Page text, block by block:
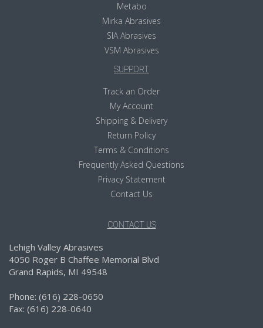
Metabo
Mirka Abrasives
SIA Abrasives
VSM Abrasives
SUPPORT
Track an Order
My Account
Shipping & Delivery
Return Policy
Terms & Conditions
Frequently Asked Questions
Privacy Statement
Contact Us
CONTACT US
Lehigh Valley Abrasives
4050 Roger B Chaffee Memorial Blvd
Grand Rapids, MI 49548
Phone: (616) 228-0650
Fax: (616) 228-0640